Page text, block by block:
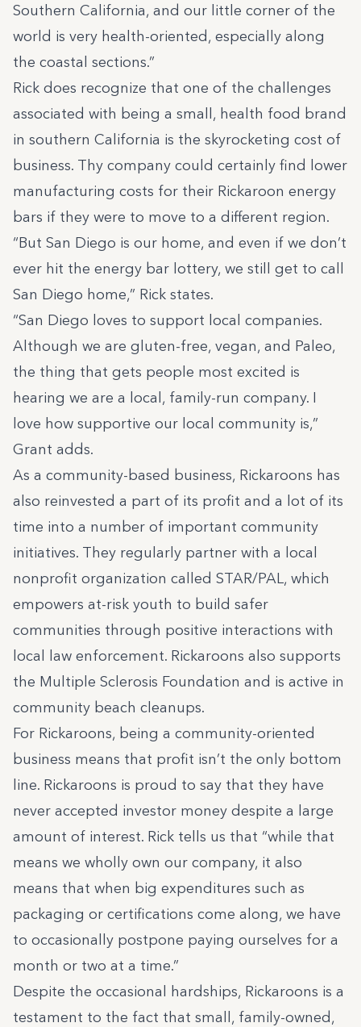
Southern California, and our little corner of the
world is very health-oriented, especially along
the coastal sections.”
Rick does recognize that one of the challenges
associated with being a small, health food brand
in southern California is the skyrocketing cost of
business. Thy company could certainly find lower
manufacturing costs for their Rickaroon energy
bars if they were to move to a different region.
“But San Diego is our home, and even if we don’t
ever hit the energy bar lottery, we still get to call
San Diego home,” Rick states.
“San Diego loves to support local companies.
Although we are gluten-free, vegan, and Paleo,
the thing that gets people most excited is
hearing we are a local, family-run company. I
love how supportive our local community is,”
Grant adds.
As a community-based business, Rickaroons has
also reinvested a part of its profit and a lot of its
time into a number of important community
initiatives. They regularly partner with a local
nonprofit organization called STAR/PAL, which
empowers at-risk youth to build safer
communities through positive interactions with
local law enforcement. Rickaroons also supports
the Multiple Sclerosis Foundation and is active in
community beach cleanups.
For Rickaroons, being a community-oriented
business means that profit isn’t the only bottom
line. Rickaroons is proud to say that they have
never accepted investor money despite a large
amount of interest. Rick tells us that “while that
means we wholly own our company, it also
means that when big expenditures such as
packaging or certifications come along, we have
to occasionally postpone paying ourselves for a
month or two at a time.”
Despite the occasional hardships, Rickaroons is a
testament to the fact that small, family-owned,